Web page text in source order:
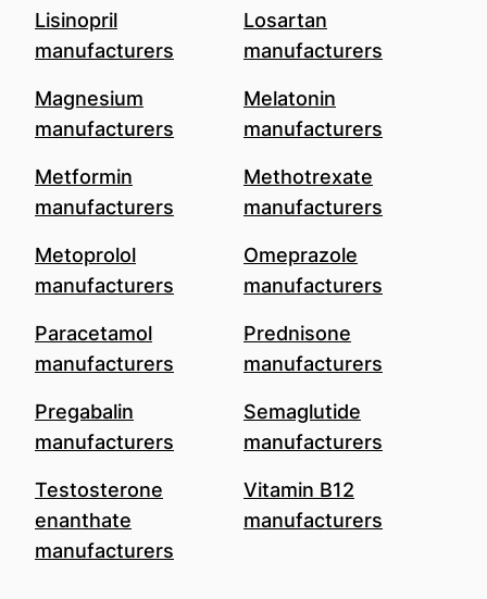
Lisinopril
manufacturers
Losartan
manufacturers
Magnesium
manufacturers
Melatonin
manufacturers
Metformin
manufacturers
Methotrexate
manufacturers
Metoprolol
manufacturers
Omeprazole
manufacturers
Paracetamol
manufacturers
Prednisone
manufacturers
Pregabalin
manufacturers
Semaglutide
manufacturers
Testosterone
enanthate
manufacturers
Vitamin B12
manufacturers